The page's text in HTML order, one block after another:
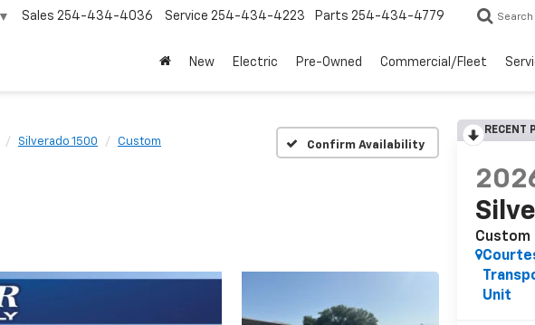
Sales 254-434-4036 Service 254-434-4223 Parts 254-434-4779 Search
New Electric Pre-Owned Commercial/Fleet
Silverado 1500 Custom Confirm Availability
RECENT
Custom
Unit